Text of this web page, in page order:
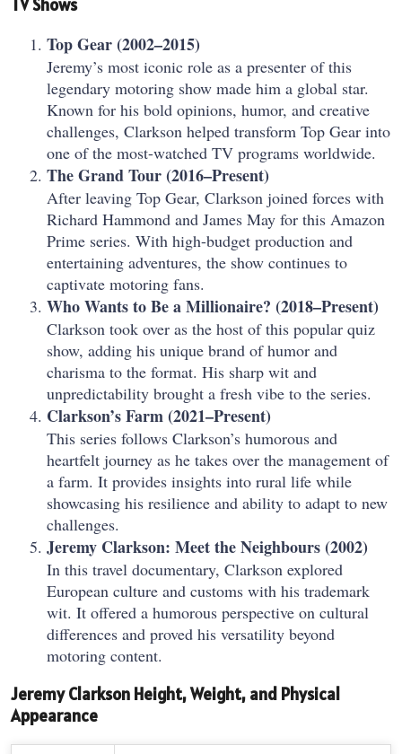
TV Shows
Top Gear (2002–2015)
Jeremy’s most iconic role as a presenter of this
legendary motoring show made him a global star.
Known for his bold opinions, humor, and creative
challenges, Clarkson helped transform Top Gear into
one of the most-watched TV programs worldwide.
The Grand Tour (2016–Present)
After leaving Top Gear, Clarkson joined forces with
Richard Hammond and James May for this Amazon
Prime series. With high-budget production and
entertaining adventures, the show continues to
captivate motoring fans.
Who Wants to Be a Millionaire? (2018–Present)
Clarkson took over as the host of this popular quiz
show, adding his unique brand of humor and
charisma to the format. His sharp wit and
unpredictability brought a fresh vibe to the series.
Clarkson’s Farm (2021–Present)
This series follows Clarkson’s humorous and
heartfelt journey as he takes over the management of
a farm. It provides insights into rural life while
showcasing his resilience and ability to adapt to new
challenges.
Jeremy Clarkson: Meet the Neighbours (2002)
In this travel documentary, Clarkson explored
European culture and customs with his trademark
wit. It offered a humorous perspective on cultural
differences and proved his versatility beyond
motoring content.
Jeremy Clarkson Height, Weight, and Physical
Appearance